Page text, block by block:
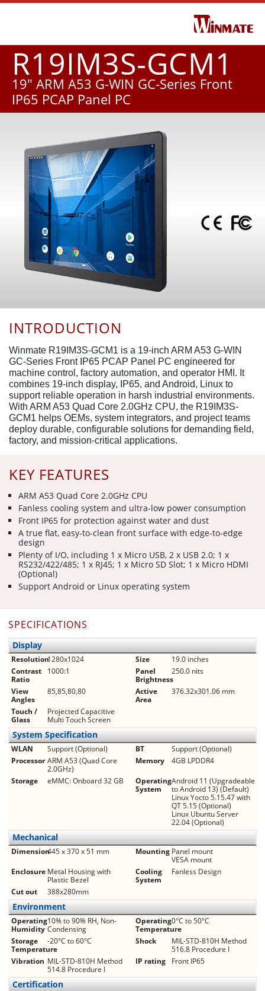
R19IM3S-GCM1
19" ARM A53 G-WIN GC-Series Front
IP65 PCAP Panel PC
KEY FEATURES
ARM A53 Quad Core 2.0GHz CPU
Fanless cooling system and ultra-low power consumption
Front IP65 for protection against water and dust
A true flat, easy-to-clean front surface with edge-to-edge
design
Plenty of I/O, including 1 x Micro USB, 2 x USB 2.0; 1 x
RS232/422/485; 1 x RJ45; 1 x Micro SD Slot; 1 x Micro HDMI
(Optional)
Support Android or Linux operating system
INTRODUCTION
Winmate R19IM3S-GCM1 is a 19-inch ARM A53 G-WIN
GC-Series Front IP65 PCAP Panel PC engineered for
machine control, factory automation, and operator HMI. It
combines 19-inch display, IP65, and Android, Linux to
support reliable operation in harsh industrial environments.
With ARM A53 Quad Core 2.0GHz CPU, the R19IM3S-
GCM1 helps OEMs, system integrators, and project teams
deploy durable, configurable solutions for demanding field,
factory, and mission-critical applications.
SPECIFICATIONS
Display
Resolution1280x1024 Size
19.0 inches
Contrast
Ratio
1000:1
Panel
Brightness
250.0 nits
View
Angles
85,85,80,80
Active
Area
376.32x301.06 mm
Touch /
Glass
Projected Capacitive
Multi Touch Screen
System Specification
WLAN Support (Optional) BT
Support (Optional)
Processor ARM A53 (Quad Core
2.0GHz)
Memory
4GB LPDDR4
Storage
eMMC: Onboard 32 GB
Operating
System
Android 11 (Upgradeable
to Android 13) (Default)
Linux Yocto 5.15.47 with
QT 5.15 (Optional)
Linux Ubuntu Server
22.04 (Optional)
Mechanical
Dimension445 x 370 x 51 mm Mounting Panel mount
VESA mount
Enclosure Metal Housing with
Plastic Bezel
Cooling
System
Fanless Design
Cut out
388x280mm
Environment
Operating
Humidity
10% to 90% RH, Non-
Condensing
Operating
Temperature
0°C to 50°C
Storage
Temperature
-20°C to 60°C Shock
MIL-STD-810H Method
516.8 Procedure I
Vibration MIL-STD-810H Method
514.8 Procedure I
IP rating Front IP65
Certification